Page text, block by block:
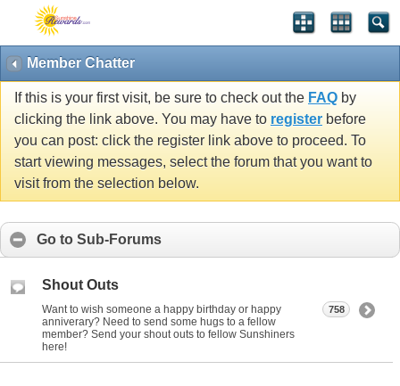
Member Chatter
If this is your first visit, be sure to check out the FAQ by
clicking the link above. You may have to register before
you can post: click the register link above to proceed. To
start viewing messages, select the forum that you want to
visit from the selection below.
Go to Sub-Forums
Shout Outs
Want to wish someone a happy birthday or happy
anniverary? Need to send some hugs to a fellow
member? Send your shout outs to fellow Sunshiners
here!
758